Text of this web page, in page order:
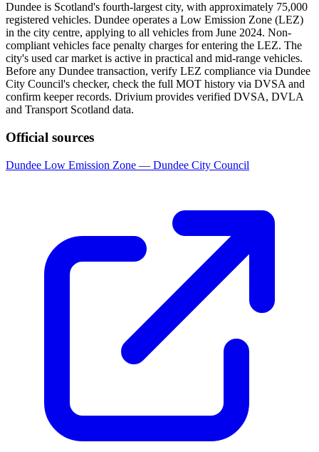
Dundee is Scotland's fourth-largest city, with approximately 75,000
registered vehicles. Dundee operates a Low Emission Zone (LEZ)
in the city centre, applying to all vehicles from June 2024. Non-
compliant vehicles face penalty charges for entering the LEZ. The
city's used car market is active in practical and mid-range vehicles.
Before any Dundee transaction, verify LEZ compliance via Dundee
City Council's checker, check the full MOT history via DVSA and
confirm keeper records. Drivium provides verified DVSA, DVLA
and Transport Scotland data.
Official sources
Dundee Low Emission Zone — Dundee City Council